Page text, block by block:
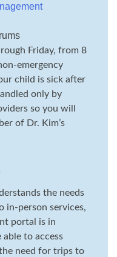
Friday, from 8
emergency
child is sick after
only by
so you will
of Dr. Kim’s
the needs
in-person services,
portal is in
to access
need for trips to